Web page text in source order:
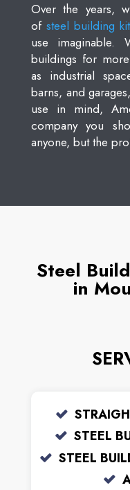
Over the years,
of steel building
use imaginable.
buildings for
as industrial
barns, and
use in mind,
company you
anyone, but the
Steel
in
STEEL
STEEL